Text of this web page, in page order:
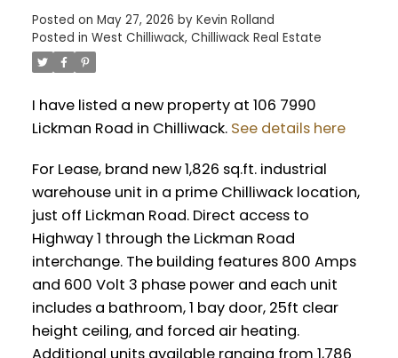
Posted on May 27, 2026 by Kevin Rolland
Posted in West Chilliwack, Chilliwack Real Estate
I have listed a new property at 106 7990
Lickman Road in Chilliwack. See details here
For Lease, brand new 1,826 sq.ft. industrial
warehouse unit in a prime Chilliwack location,
just off Lickman Road. Direct access to
Highway 1 through the Lickman Road
interchange. The building features 800 Amps
and 600 Volt 3 phase power and each unit
includes a bathroom, 1 bay door, 25ft clear
height ceiling, and forced air heating.